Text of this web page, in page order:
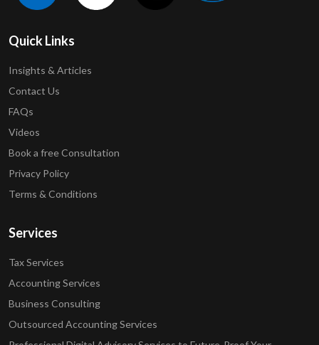
Quick Links
Insights & Articles
Contact Us
FAQs
Videos
Book a free Consultation
Privacy Policy
Terms & Conditions
Services
Tax Services
Accounting Services
Business Consulting
Outsourced Accounting Services